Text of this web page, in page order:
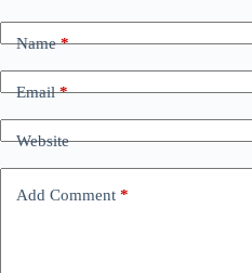
Name*
Email*
Website
Add Comment *